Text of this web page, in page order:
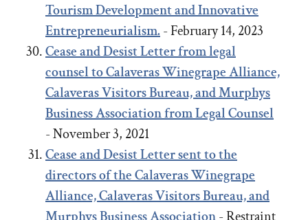
Tourism Development and Innovative
Entrepreneurialism.- February 14, 2023
Cease and Desist Letter from legal
counsel to Calaveras Winegrape Alliance,
Calaveras Visitors Bureau, and Murphys
Business Association from Legal Counsel
- November 3, 2021
Cease and Desist Letter sent to the
directors of the Calaveras Winegrape
Alliance, Calaveras Visitors Bureau, and